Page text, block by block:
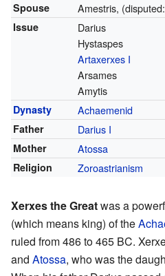
Spouse Amestris,
Issue
Darius
Hystaspes
Artaxerxes I
Arsames
Amytis
Dynasty Achaemenid
Father Darius I
Mother Atossa
Religion Zoroastrianism
Xerxes the Greatwas a
(which means king) of the
ruled from 486 to 465 BC.
and Atossa, who was the